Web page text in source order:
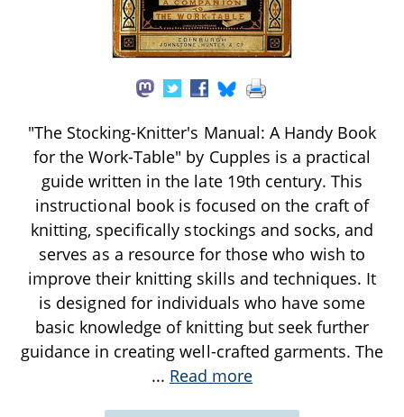
"The Stocking-Knitter's Manual: A Handy Book
for the Work-Table" by Cupples is a practical
guide written in the late 19th century. This
instructional book is focused on the craft of
knitting, specifically stockings and socks, and
serves as a resource for those who wish to
improve their knitting skills and techniques. It
is designed for individuals who have some
basic knowledge of knitting but seek further
guidance in creating well-crafted garments. The
... Read more